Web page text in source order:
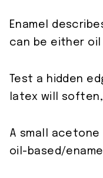
Enamel
can be either
Test a hidden
latex will soften,
A small
oil-based/